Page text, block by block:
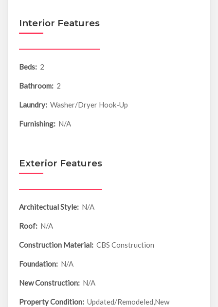
Interior Features
Beds: 2
Bathroom: 2
Laundry: Washer/Dryer Hook-Up
Furnishing: N/A
Exterior Features
Architectual Style: N/A
Roof: N/A
Construction Material: CBS Construction
Foundation: N/A
New Construction: N/A
Property Condition: Updated/Remodeled,New